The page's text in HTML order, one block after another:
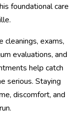
foundational care
cleanings, exams,
evaluations, and
help catch
serious. Staying
discomfort, and